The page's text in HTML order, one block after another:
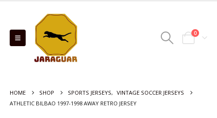
0
HOME SHOP SPORTS JERSEYS, VINTAGE SOCCER JERSEYS
ATHLETIC BILBAO 1997-1998 AWAY RETRO JERSEY